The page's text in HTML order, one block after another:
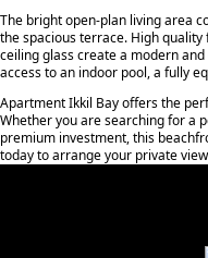
The bright open-plan living area
the spacious terrace. High
ceiling glass create a modern
access to an indoor pool, a fully
Apartment Ikkil Bay offers the
Whether ‌you ‌are ‌searching ‌for ‌a
‌premium investment, ‌this
‌today ‌to ‌arrange ‌your ‌private